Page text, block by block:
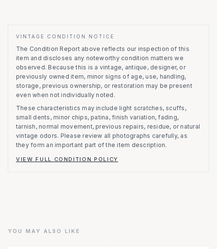
VINTAGE CONDITION NOTICE
The Condition Report above reflects our inspection of this
item and discloses any noteworthy condition matters we
observed. Because this is a vintage, antique, designer, or
previously owned item, minor signs of age, use, handling,
storage, previous ownership, or restoration may be present
even when not individually noted.
These characteristics may include light scratches, scuffs,
small dents, minor chips, patina, finish variation, fading,
tarnish, normal movement, previous repairs, residue, or natural
vintage odors. Please review all photographs carefully, as
they form an important part of the item description.
VIEW FULL CONDITION POLICY
YOU MAY ALSO LIKE